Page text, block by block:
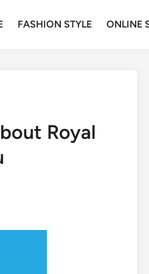
FASHION STYLE ONLINE
Royal